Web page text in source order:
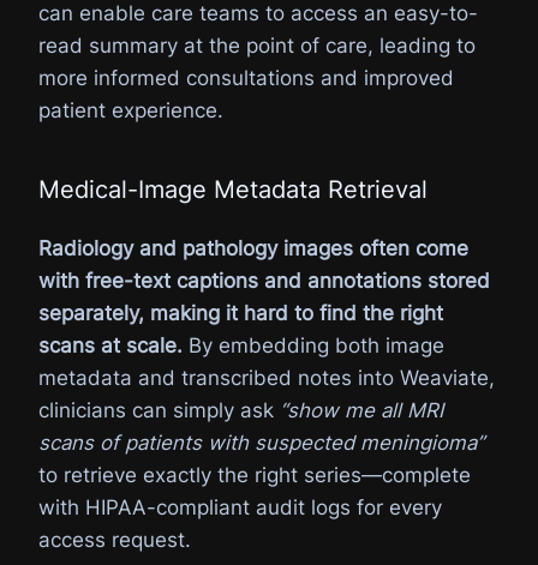
can enable care teams to access an easy-to-
read summary at the point of care, leading to
more informed consultations and improved
patient experience.
Medical-Image Metadata Retrieval
Radiology and pathology images often come
with free-text captions and annotations stored
separately, making it hard to find the right
scans at scale. By embedding both image
metadata and transcribed notes into Weaviate,
clinicians can simply ask “show me all MRI
scans of patients with suspected meningioma”
to retrieve exactly the right series—complete
with HIPAA-compliant audit logs for every
access request.